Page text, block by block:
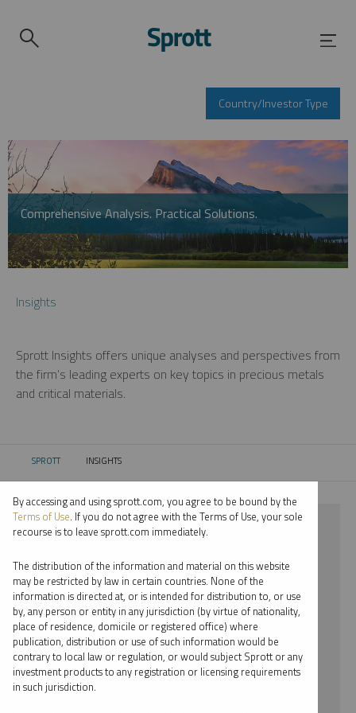
Country/Investor Type
Comprehensive Analysis. Practical Solutions.
Insights
Sprott Insights offers unique analyses and perspectives from
the firm’s leading experts on key topics in precious metals
and critical materials.
SPROTT CURRENT:
INSIGHTS
⨯ INFOGRAPHICS
⨯ STEVE SCHOFFSTALL
By date
By topic
By type
By expert
By accessing and using sprott.com, you agree to be bound by the
Terms of Use. If you do not agree with the Terms of Use, your sole
recourse is to leave sprott.com immediately.
The distribution of the information and material on this website
may be restricted by law in certain countries. None of the
information is directed at, or is intended for distribution to, or use
by, any person or entity in any jurisdiction (by virtue of nationality,
place of residence, domicile or registered office) where
publication, distribution or use of such information would be
contrary to local law or regulation, or would subject Sprott or any
investment products to any registration or licensing requirements
in such jurisdiction.